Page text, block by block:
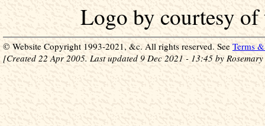
Logo by courtesy
© Website Copyright 1993-2021, &c. All rights reserved. See Terms
[Created 22 Apr 2005. Last updated 9 Dec 2021 - 13:45 by